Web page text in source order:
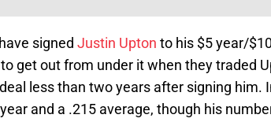
signed Justin Upton to his $5 year/
get out from under it when they traded
less than two years after signing him.
and a .215 average, though his